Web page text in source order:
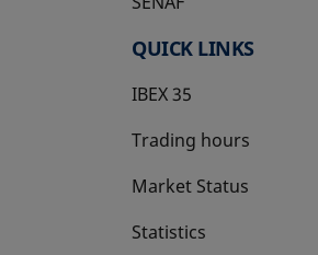
QUICK LINKS
IBEX 35
Trading hours
Market Status
Statistics